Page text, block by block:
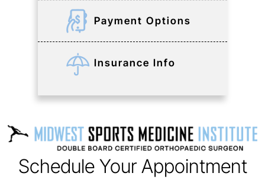
Payment Options
Insurance Info
Schedule Your Appointment